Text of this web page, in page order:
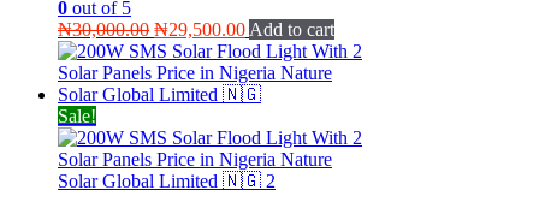
0 out of 5
₦30,000.00 Original
price
was:
₦30,000.00.
₦29,500.00Current
price
is:
₦29,500.00.
Add to cart
Sale!